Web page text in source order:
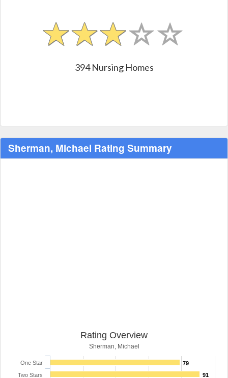
394 Nursing Homes
Sherman, Michael Rating Summary
Rating Overview
Sherman, Michael
79
91
One Star
Two Stars